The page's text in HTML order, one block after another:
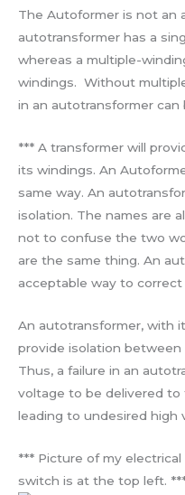
The Autoformer is not an
autotransformer has a
whereas a multiple-
windings. Without
in an autotransformer
*** A transformer will
its windings. An
same way. An
isolation. The names are
not to confuse the two
are the same thing. An
acceptable way to
An autotransformer, with
provide isolation
Thus, a failure in an
voltage to be delivered
leading to undesired high
*** Picture of my
switch is at the top left.